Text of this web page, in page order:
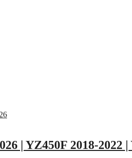
| YZ450F 2018-2022